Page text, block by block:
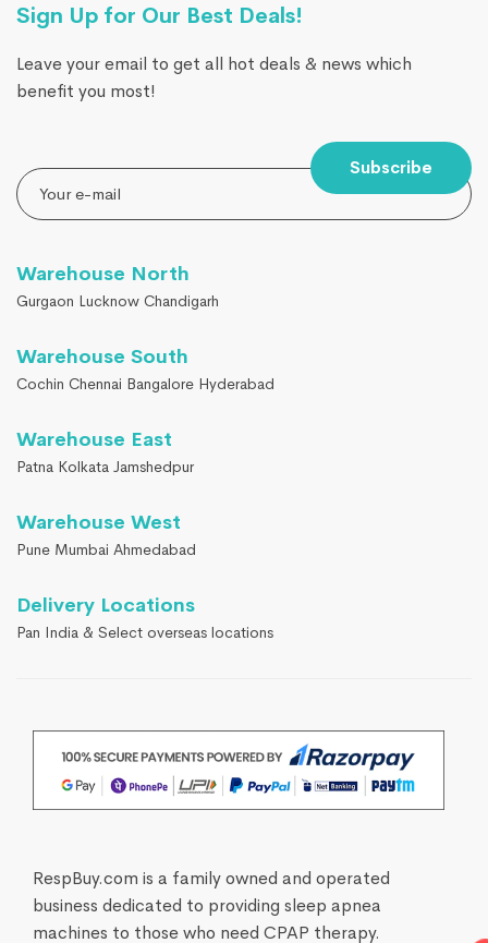
Sign Up for Our Best Deals!
Leave your email to get all hot deals & news which
benefit you most!
Subscribe
Warehouse North
Gurgaon Lucknow Chandigarh
Warehouse South
Cochin Chennai Bangalore Hyderabad
Warehouse East
Patna Kolkata Jamshedpur
Warehouse West
Pune Mumbai Ahmedabad
Delivery Locations
Pan India & Select overseas locations
RespBuy.com is a family owned and operated
business dedicated to providing sleep apnea
machines to those who need CPAP therapy.